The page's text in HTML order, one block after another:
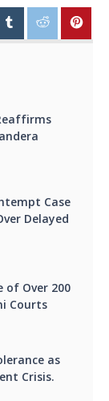
Case
Delayed
of Over 200
Courts
as
Crisis.